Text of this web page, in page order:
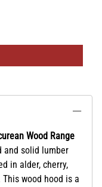
Wood Range
and solid lumber
in alder, cherry,
wood hood is a